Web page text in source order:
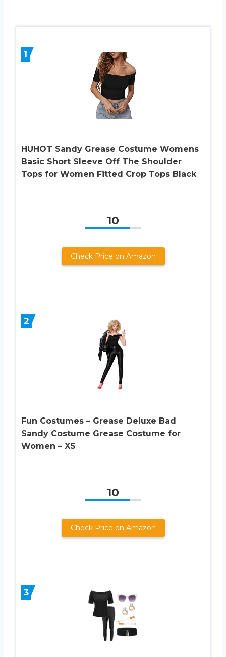
1
HUHOT Sandy Grease Costume Womens
Basic Short Sleeve Off The Shoulder
Tops for Women Fitted Crop Tops Black
10
Check Price on Amazon
2
Fun Costumes – Grease Deluxe Bad
Sandy Costume Grease Costume for
Women – XS
10
Check Price on Amazon
3